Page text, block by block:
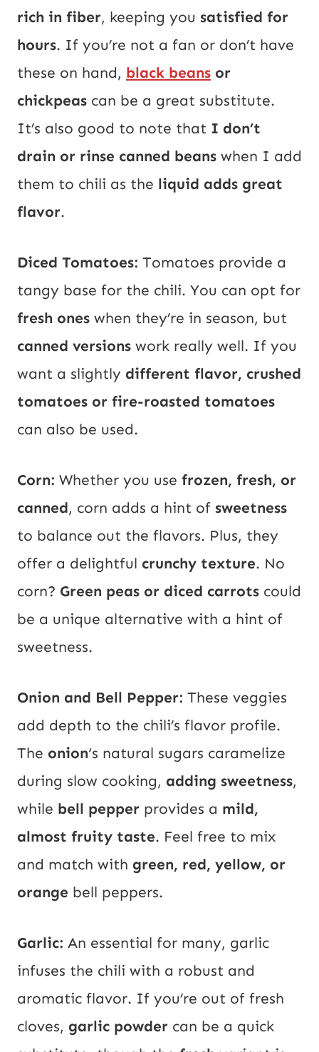
rich in fiber, keeping you satisfied for
hours. If you’re not a fan or don’t have
these on hand, black beans or
chickpeas can be a great substitute.
It’s also good to note that I don’t
drain or rinse canned beans when I add
them to chili as the liquid adds great
flavor.
Diced Tomatoes: Tomatoes provide a
tangy base for the chili. You can opt for
fresh ones when they’re in season, but
canned versions work really well. If you
want a slightly different flavor, crushed
tomatoes or fire-roasted tomatoes
can also be used.
Corn: Whether you use frozen, fresh, or
canned, corn adds a hint of sweetness
to balance out the flavors. Plus, they
offer a delightful crunchy texture. No
corn? Green peas or diced carrots could
be a unique alternative with a hint of
sweetness.
Onion and Bell Pepper: These veggies
add depth to the chili’s flavor profile.
The onion‘s natural sugars caramelize
during slow cooking, adding sweetness,
while bell pepper provides a mild,
almost fruity taste. Feel free to mix
and match with green, red, yellow, or
orange bell peppers.
Garlic: An essential for many, garlic
infuses the chili with a robust and
aromatic flavor. If you’re out of fresh
cloves, garlic powder can be a quick